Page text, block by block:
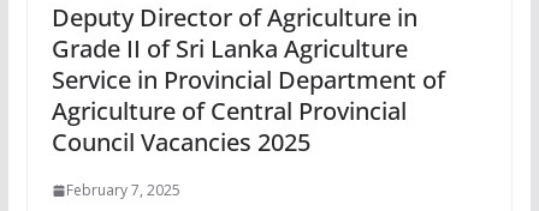
Deputy Director of Agriculture in
Grade II of Sri Lanka Agriculture
Service in Provincial Department of
Agriculture of Central Provincial
Council Vacancies 2025
February 7, 2025